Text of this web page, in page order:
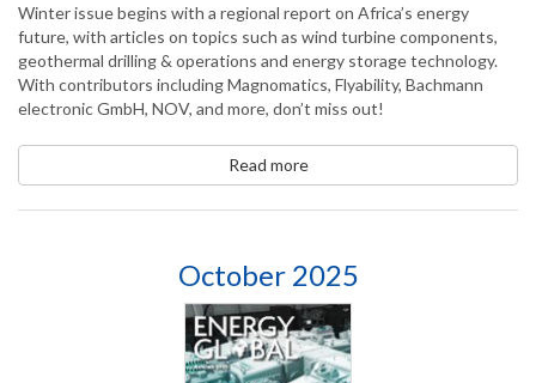
Winter issue begins with a regional report on Africa’s energy
future, with articles on topics such as wind turbine components,
geothermal drilling & operations and energy storage technology.
With contributors including Magnomatics, Flyability, Bachmann
electronic GmbH, NOV, and more, don’t miss out!
Read more
October 2025